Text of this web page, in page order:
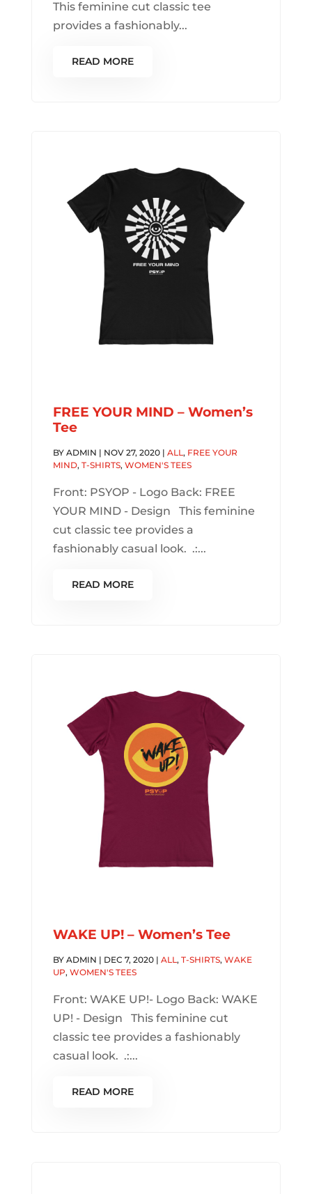
This feminine cut classic tee
provides a fashionably...
READ MORE
FREE YOUR MIND – Women’s
Tee
BY ADMIN | NOV 27, 2020| ALL , FREE YOUR
MIND, T-SHIRTS, WOMEN'S TEES
Front: PSYOP - Logo Back: FREE
YOUR MIND - Design This feminine
cut classic tee provides a
fashionably casual look. .:...
READ MORE
WAKE UP! – Women’s Tee
BY ADMIN | DEC 7, 2020| ALL, T-SHIRTS, WAKE
UP, WOMEN'S TEES
Front: WAKE UP!- Logo Back: WAKE
UP! - Design This feminine cut
classic tee provides a fashionably
casual look. .:...
READ MORE